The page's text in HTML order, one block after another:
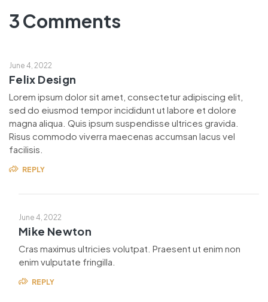
3 Comments
June 4, 2022
Felix Design
Lorem ipsum dolor sit amet, consectetur adipiscing elit,
sed do eiusmod tempor incididunt ut labore et dolore
magna aliqua. Quis ipsum suspendisse ultrices gravida.
Risus commodo viverra maecenas accumsan lacus vel
facilisis.
REPLY
June 4, 2022
Mike Newton
Cras maximus ultricies volutpat. Praesent ut enim non
enim vulputate fringilla.
REPLY